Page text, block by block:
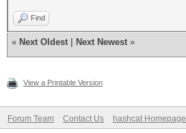
Find
« Next Oldest Next Newest »
View a Printable Version
Forum Team Contact Us hashcat Homepage